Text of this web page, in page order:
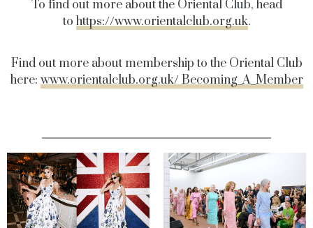
To find out more about the Oriental Club, head
to https://www.orientalclub.org.uk.
Find out more about membership to the Oriental Club
here: www.orientalclub.org.uk/ Becoming_A_Member